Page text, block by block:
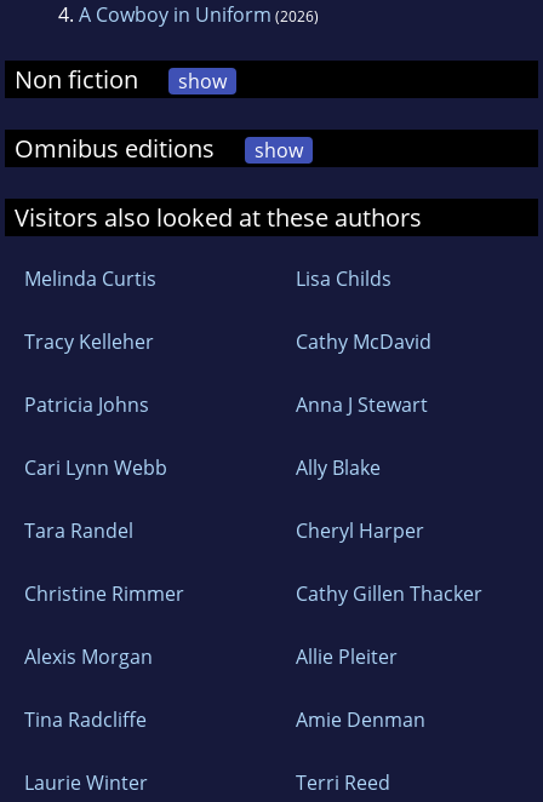
4. A Cowboy in Uniform (2026)
Non fiction show
Omnibus editions show
Visitors also looked at these authors
Melinda Curtis Lisa Childs
Tracy Kelleher Cathy McDavid
Patricia Johns Anna J Stewart
Cari Lynn Webb Ally Blake
Tara Randel Cheryl Harper
Christine Rimmer Cathy Gillen Thacker
Alexis Morgan Allie Pleiter
Tina Radcliffe Amie Denman
Laurie Winter Terri Reed